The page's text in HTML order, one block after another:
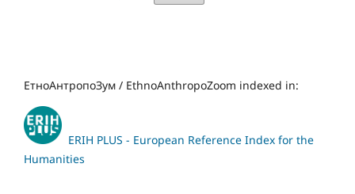
ЕтноАнтропоЗум / EthnoAnthropoZoom indexed in:
ERIH PLUS - European Reference Index for the
Humanities